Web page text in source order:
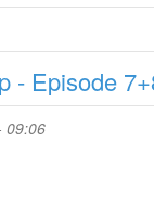
All
-
Season
- Episode
09:06